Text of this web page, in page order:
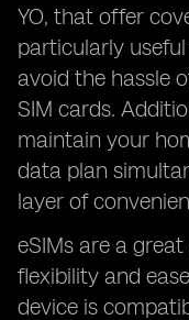
YO, that offer
particularly
avoid the hassle
SIM cards.
maintain your
data plan
layer of
eSIMs are a
flexibility and
device is